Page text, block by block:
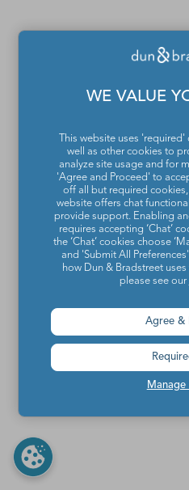
WE VALUE
This website uses
well as other cookies to
analyze site usage and for
'Agree and Proceed' to
off all but required
website offers chat
provide support. Enabling
requires accepting ‘Chat’
the ‘Chat’ cookies choose
and 'Submit All
how Dun & Bradstreet
please see our
Manage
Agree &